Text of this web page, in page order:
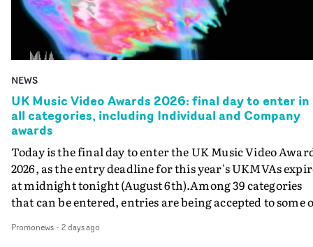
NEWS
UK Music Video Awards 2026: final day to enter in
all categories, including Individual and Company
awards
Today is the final day to enter the UK Music Video
2026, as the entry deadline for this year's UKMVAs
at midnight tonight (August 6th).Among 39 categories
that can be entered, entries are being accepted to some
Individual and Company Awards. The Individual and
Promonews- 2 days ago